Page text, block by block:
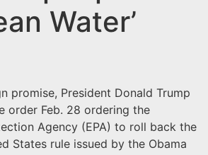
Water’
promise, President Donald Trump
order Feb. 28 ordering the
Agency (EPA) to roll back the
States rule issued by the Obama